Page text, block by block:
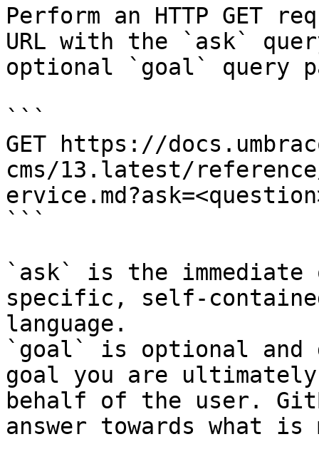
Perform an HTTP GET
URL with the `ask`
optional `goal` query
```
GET https://
cms/13.latest/
```
`ask` is the
specific, self-
language.
`goal` is optional and
goal you are
behalf of the user.
answer towards what